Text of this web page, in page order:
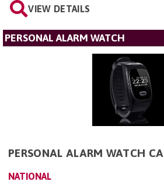
VIEW DETAILS
PERSONAL ALARM WATCH
PERSONAL ALARM WATCH
NATIONAL